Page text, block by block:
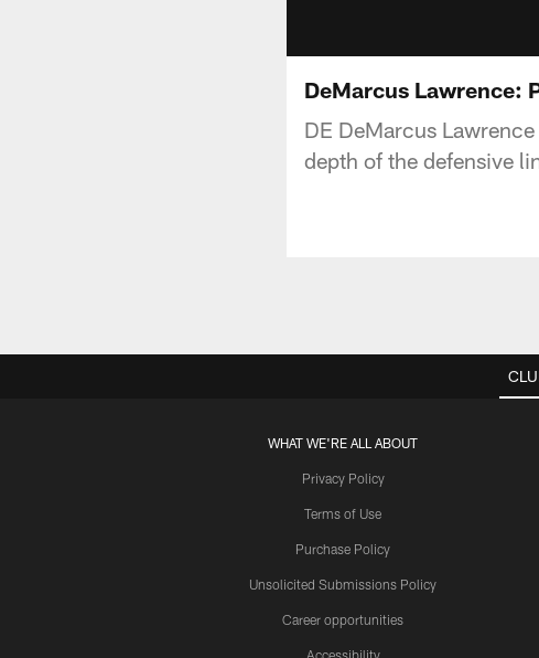
DeMarcus Lawrence:
DE DeMarcus
depth of the defensive
WHAT WE'RE ALL ABOUT
Privacy Policy
Terms of Use
Purchase Policy
Unsolicited Submissions Policy
Career opportunities
Accessibility